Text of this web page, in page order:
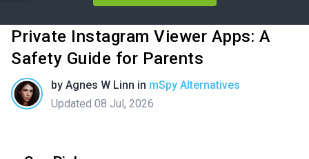
Private Instagram Viewer Apps: A
Safety Guide for Parents
by Agnes W Linn in mSpy Alternatives
Updated 08 Jul, 2026